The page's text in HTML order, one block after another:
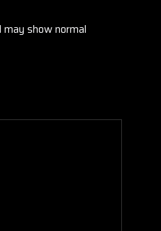
show normal